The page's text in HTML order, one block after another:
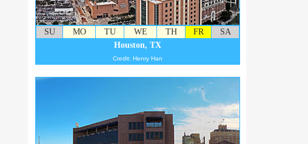
SU MO TU WE TH FR
SA
Houston, TX
Credit: Henry Han